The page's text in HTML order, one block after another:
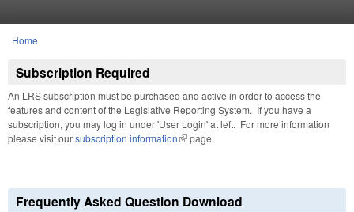
You are here
Home
Subscription Required
An LRS subscription must be purchased and active in order to access the
features and content of the Legislative Reporting System. If you have a
subscription, you may log in under 'User Login' at left. For more information
please visit oursubscription information(link is external)
page.
Frequently Asked Question Download